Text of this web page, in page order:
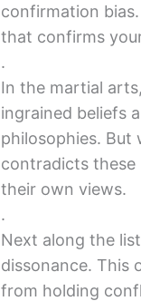
confirmation
that confirms
.
In the martial
ingrained beliefs
philosophies.
contradicts these
their own views.
.
Next along the
dissonance. This
from holding